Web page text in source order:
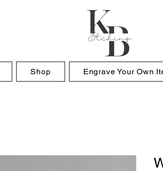
Shop Engrave Your Own